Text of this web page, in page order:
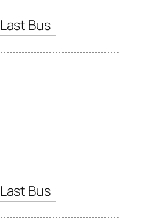
Last Bus
Last Bus